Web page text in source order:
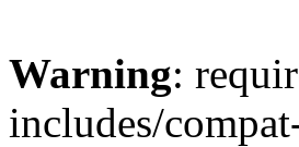
Warning:
includes/